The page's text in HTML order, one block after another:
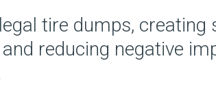
tire dumps, creating
reducing negative